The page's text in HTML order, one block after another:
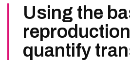
Using the
quantify